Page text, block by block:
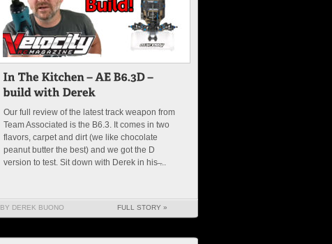
Our full review of the latest track weapon from
Team Associated is the B6.3. It comes in two
flavors, carpet and dirt (we like chocolate
peanut butter the best) and we got the D
version to test. Sit down with Derek in his ̶...
BY DEREK BUONO FULL STORY »